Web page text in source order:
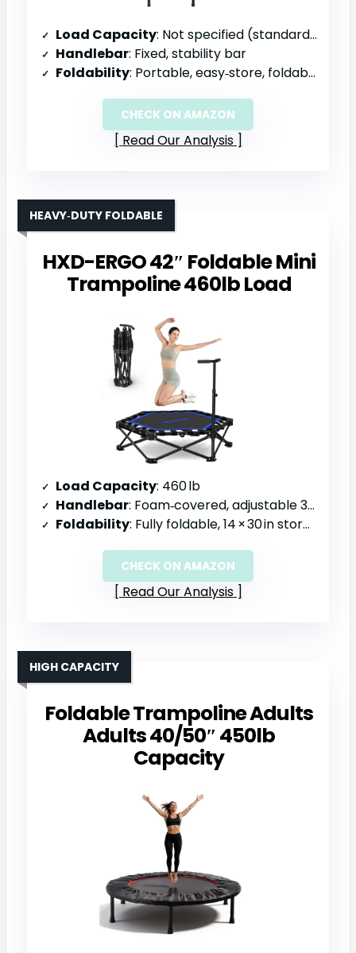
Load Capacity: Not specified (standard residential)
Handlebar: Fixed, stability bar
Foldability: Portable, easy‑store, foldable
CHECK ON AMAZON
Read Our Analysis
HXD-ERGO 42″ Foldable Mini
Trampoline 460lb Load
HEAVY‑DUTY FOLDABLE
Load Capacity: 460 lb
Handlebar: Foam‑covered, adjustable 30‑40 in
Foldability: Fully foldable, 14 × 30 in storage size
CHECK ON AMAZON
Read Our Analysis
Foldable Trampoline Adults
Adults 40/50″ 450lb
Capacity
HIGH CAPACITY